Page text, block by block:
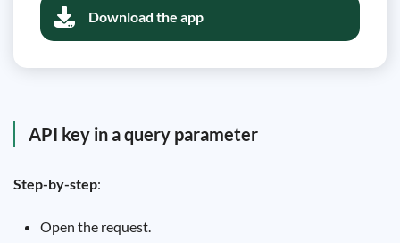
Download the app
API key in a query parameter
Step-by-step:
Open the request.